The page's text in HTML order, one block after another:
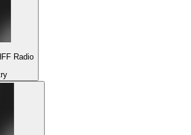
Radio